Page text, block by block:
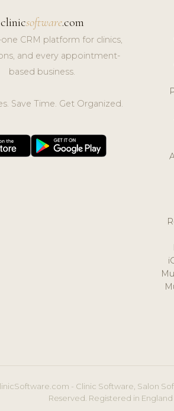
clinicsoftware.com
one CRM platform for clinics,
and every appointment-
based business.
Save Time. Get Organized.
- Clinic Software, Salon
Reserved. Registered in England